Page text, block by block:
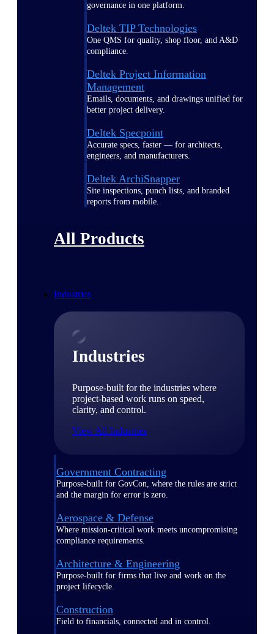
governance in one platform.
Deltek TIP Technologies
One QMS for quality, shop floor, and A&D
compliance.
Deltek Project Information
Management
Emails, documents, and drawings unified for
better project delivery.
Deltek Specpoint
Accurate specs, faster — for architects,
engineers, and manufacturers.
Deltek ArchiSnapper
Site inspections, punch lists, and branded
reports from mobile.
All Products
Industries
Industries
Purpose-built for the industries where
project-based work runs on speed,
clarity, and control.
View All Industries
Government Contracting
Purpose-built for GovCon, where the rules are strict
and the margin for error is zero.
Aerospace & Defense
Where mission-critical work meets uncompromising
compliance requirements.
Architecture & Engineering
Purpose-built for firms that live and work on the
project lifecycle.
Construction
Field to financials, connected and in control.